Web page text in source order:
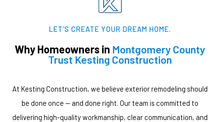
LET’S CREATE YOUR DREAM HOME.​
Why Homeowners in Montgomery County
Trust Kesting Construction
At Kesting Construction, we believe exterior remodeling should
be done once — and done right. Our team is committed to
delivering high-quality workmanship, clear communication, and